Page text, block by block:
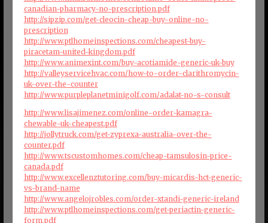
canadian-pharmacy-no-prescription.pdf
http://sipzip.com/get-cleocin-cheap-buy-online-no-
prescription
http://www.ptlhomeinspections.com/cheapest-buy-
piracetam-united-kingdom.pdf
http://www.animexint.com/buy-acotiamide-generic-uk-buy
http://valleyservicehvac.com/how-to-order-clarithromycin-
uk-over-the-counter
http://www.purpleplanetminigolf.com/adalat-no-s-consult
http://www.lisajimenez.com/online-order-kamagra-
chewable-uk-cheapest.pdf
http://jollytruck.com/get-zyprexa-australia-over-the-
counter.pdf
http://www.tscustomhomes.com/cheap-tamsulosin-price-
canada.pdf
http://www.excellenztutoring.com/buy-micardis-hct-generic-
vs-brand-name
http://www.angelojrobles.com/order-xtandi-generic-ireland
http://www.ptlhomeinspections.com/get-periactin-generic-
form.pdf